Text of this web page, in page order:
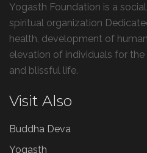
Yogasth Foundation is a
spiritual organization
health, development of
elevation of individuals for
and blissful life.
Visit Also
Buddha Deva
Yogasth